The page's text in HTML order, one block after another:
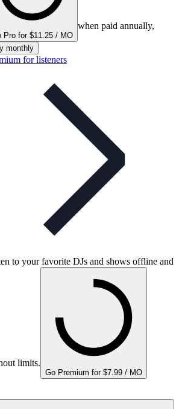
Pro for $11.25 / MO
when paid annually,
monthly
for listeners
to your favorite DJs and shows offline and
limits.
Go Premium for $7.99 / MO